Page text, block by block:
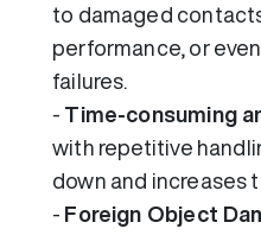
to damaged
performance, or
failures.
- Time-consuming
with repetitive
down and increases
- Foreign Object